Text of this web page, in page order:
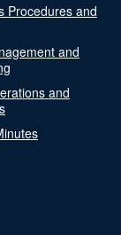
Procedures and
and
and